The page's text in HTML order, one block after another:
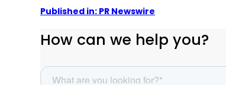
Published in: PR Newswire
How can we help you?